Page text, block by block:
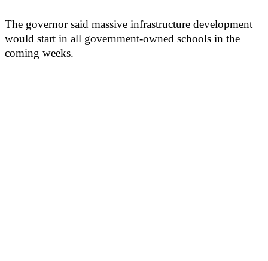
The governor said massive infrastructure development
would start in all government-owned schools in the
coming weeks.